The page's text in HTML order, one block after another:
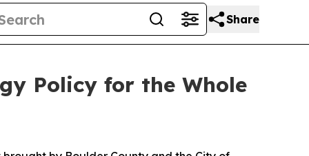
Share
Policy for the Whole